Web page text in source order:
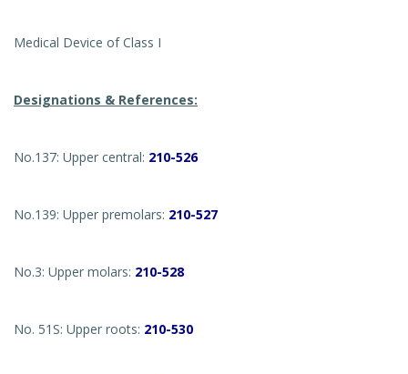
Medical Device of Class I
Designations & References:
No.137: Upper central: 210-526
No.139: Upper premolars: 210-527
No.3: Upper molars: 210-528
No. 51S: Upper roots: 210-530